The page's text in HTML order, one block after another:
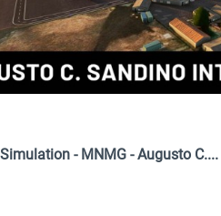
- MNMG - Augusto C....